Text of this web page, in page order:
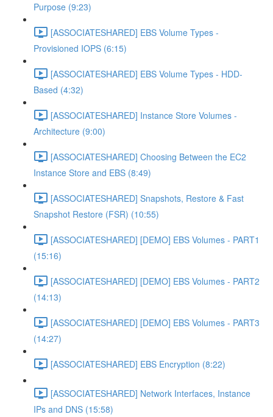
Purpose (9:23)
[ASSOCIATESHARED] EBS Volume Types -
Provisioned IOPS (6:15)
[ASSOCIATESHARED] EBS Volume Types - HDD-
Based (4:32)
[ASSOCIATESHARED] Instance Store Volumes -
Architecture (9:00)
[ASSOCIATESHARED] Choosing Between the EC2
Instance Store and EBS (8:49)
[ASSOCIATESHARED] Snapshots, Restore & Fast
Snapshot Restore (FSR) (10:55)
[ASSOCIATESHARED] [DEMO] EBS Volumes - PART1
(15:16)
[ASSOCIATESHARED] [DEMO] EBS Volumes - PART2
(14:13)
[ASSOCIATESHARED] [DEMO] EBS Volumes - PART3
(14:27)
[ASSOCIATESHARED] EBS Encryption (8:22)
[ASSOCIATESHARED] Network Interfaces, Instance
IPs and DNS (15:58)